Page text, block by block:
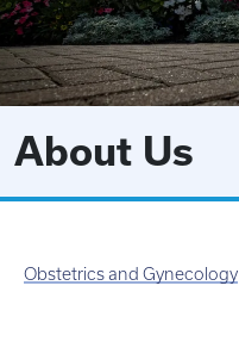
About Us
Obstetrics and Gynecology